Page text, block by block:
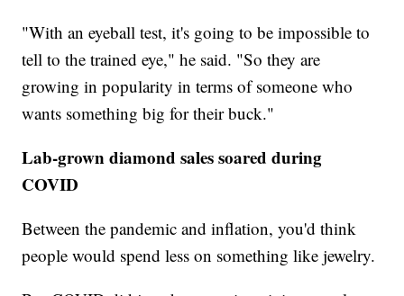
"With an eyeball test, it's going to be impossible to
tell to the trained eye," he said. "So they are
growing in popularity in terms of someone who
wants something big for their buck."
Lab-grown diamond sales soared during
COVID
Between the pandemic and inflation, you'd think
people would spend less on something like jewelry.